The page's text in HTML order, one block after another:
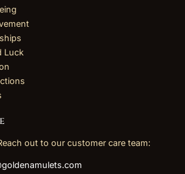
Luck
out to our customer care team: